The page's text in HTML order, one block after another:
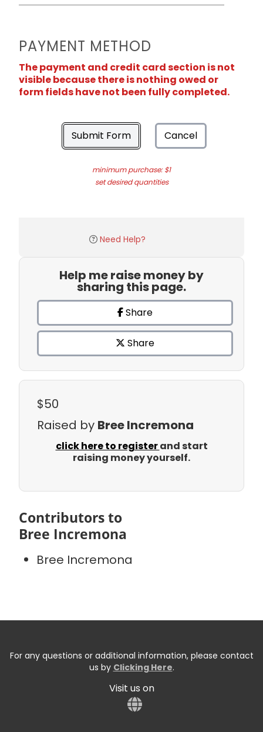
PAYMENT METHOD
The payment and credit card section is not
visible because there is nothing owed or
form fields have not been fully completed.
Submit Form Cancel
minimum purchase: $1
set desired quantities
Need Help?
Help me raise money by
sharing this page.
Share
Share
$50
Raised by Bree Incremona
click here to registerand start
raising money yourself.
Contributors to
Bree Incremona
Bree Incremona
For any questions or additional information, please contact
us by Clicking Here.
Visit us on